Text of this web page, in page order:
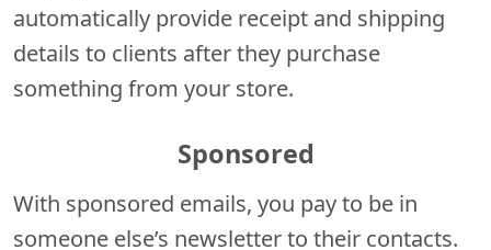
automatically provide receipt and shipping
details to clients after they purchase
something from your store.
Sponsored
With sponsored emails, you pay to be in
someone else’s newsletter to their contacts.